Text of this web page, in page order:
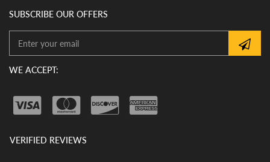
SUBSCRIBE OUR OFFERS
WE ACCEPT:
VERIFIED REVIEWS